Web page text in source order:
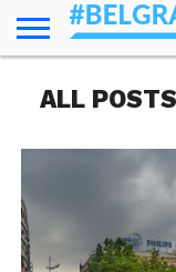
ESSENTIALS
NEWS
GETTING
AROUND
FOOD
LODGING
SECRETS
TRANSPORT
ABOUT
YOUR
QUESTIONS
(AMA)
ALL